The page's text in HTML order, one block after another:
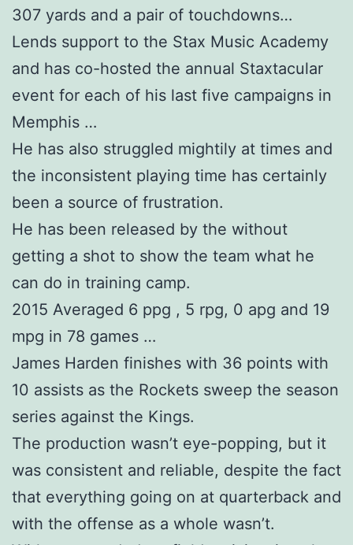
307 yards and a pair of touchdowns…
Lends support to the Stax Music Academy
and has co-hosted the annual Staxtacular
event for each of his last five campaigns in
Memphis …
He has also struggled mightily at times and
the inconsistent playing time has certainly
been a source of frustration.
He has been released by the without
getting a shot to show the team what he
can do in training camp.
2015 Averaged 6 ppg , 5 rpg, 0 apg and 19
mpg in 78 games …
James Harden finishes with 36 points with
10 assists as the Rockets sweep the season
series against the Kings.
The production wasn’t eye-popping, but it
was consistent and reliable, despite the fact
that everything going on at quarterback and
with the offense as a whole wasn’t.